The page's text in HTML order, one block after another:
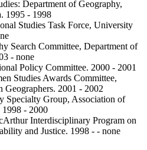
Department of Geography,
1995 - 1998
Studies Task Force, University
Search Committee, Department of
- none
Policy Committee. 2000 - 2001
Studies Awards Committee,
Geographers. 2001 - 2002
Specialty Group, Association of
1998 - 2000
Interdisciplinary Program on
and Justice. 1998 - - none